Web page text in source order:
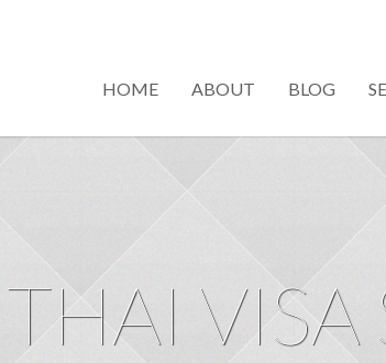
HOME ABOUT BLOG
THAI VISA